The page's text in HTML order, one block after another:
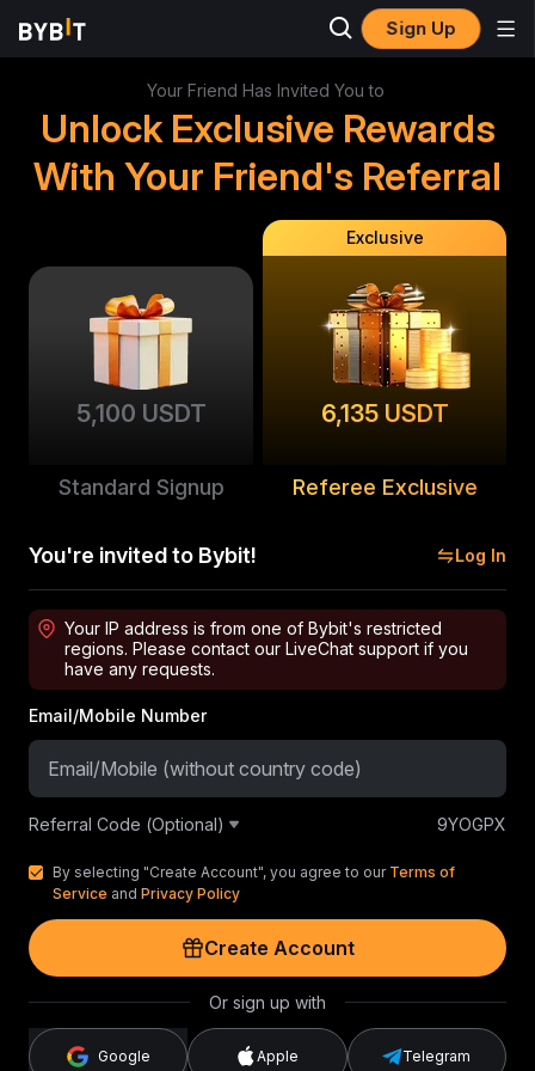
Sign Up
Your Friend Has Invited You to
Unlock Exclusive Rewards
With Your Friend's Referral
5,100 USDT
Standard Signup
Exclusive
6,135 USDT
Referee Exclusive
You're invited to Bybit! Log In
Your IP address is from one of Bybit's restricted
regions. Please contact our LiveChat support if you
have any requests.
Email/Mobile Number
Referral Code (Optional) 9YOGPX
By selecting "Create Account", you agree to our Terms of
Service and Privacy Policy
Create Account
Or sign up with
Google Apple Telegram